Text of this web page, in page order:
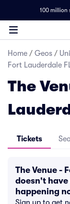
100 million
Home / Geos /
Fort Lauderdale
The
Tickets
The Venue -
doesn't
happening